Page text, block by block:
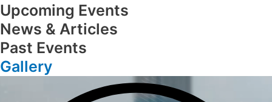
Upcoming Events
News & Articles
Past Events
Gallery